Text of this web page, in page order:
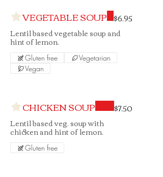
VEGETABLE SOUP
Lentil based vegetable soup and
hint of lemon.
$6.95
Gluten free
Vegetarian
Vegan
CHICKEN SOUP
Lentil based veg. soup with
chicken and hint of lemon.
$7.50
Gluten free